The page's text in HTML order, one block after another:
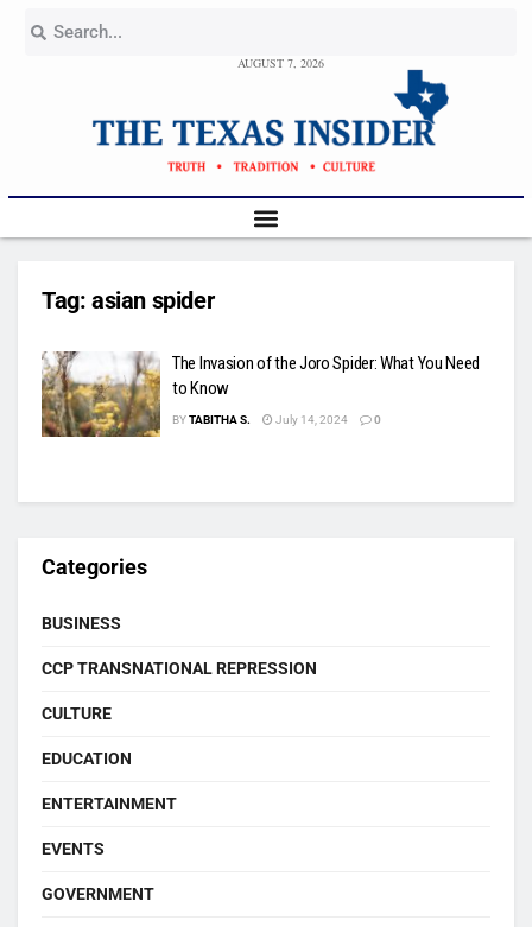
AUGUST 7, 2026
Tag: asian spider
The Invasion of the Joro Spider: What You Need
to Know
BYTABITHA S. July 14, 2024 0
Categories
BUSINESS
CCP TRANSNATIONAL REPRESSION
CULTURE
EDUCATION
ENTERTAINMENT
EVENTS
GOVERNMENT